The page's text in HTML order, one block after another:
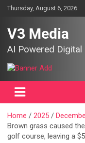
SkipThursday, August 6, 2026
V3 Media
AI Powered
Home 2025
Brown grass caused
golf course, leaving a